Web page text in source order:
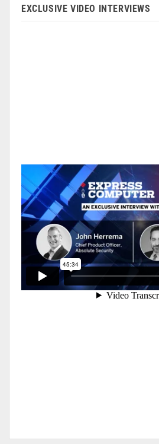
EXCLUSIVE VIDEO INTERVIEWS